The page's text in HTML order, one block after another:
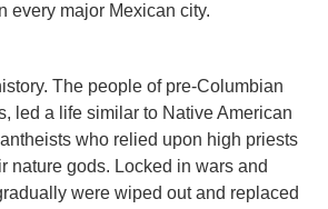
every major Mexican city.
The people of pre-Columbian
led a life similar to Native American
who relied upon high priests
nature gods. Locked in wars and
were wiped out and replaced